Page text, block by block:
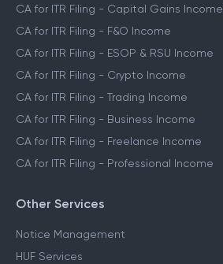
CA for ITR Filing - Capital Gains Income
CA for ITR Filing - F&O Income
CA for ITR Filing - ESOP & RSU Income
CA for ITR Filing - Crypto Income
CA for ITR Filing - Trading Income
CA for ITR Filing - Business Income
CA for ITR Filing - Freelance Income
CA for ITR Filing - Professional Income
Other Services
Notice Management
HUF Services